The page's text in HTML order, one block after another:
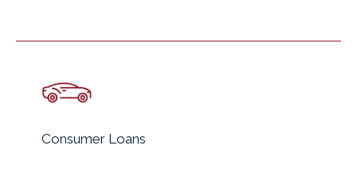
Consumer Loans